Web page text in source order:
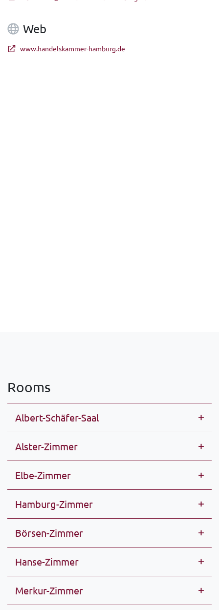
Web
www.handelskammer-hamburg.de
Rooms
Albert-Schäfer-Saal
Alster-Zimmer
Elbe-Zimmer
Hamburg-Zimmer
Börsen-Zimmer
Hanse-Zimmer
Merkur-Zimmer